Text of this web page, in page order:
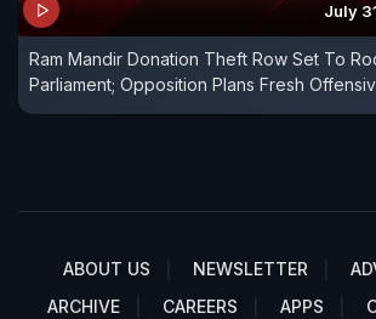
July
Ram Mandir Donation Theft Row Set To
Parliament; Opposition Plans Fresh
ABOUT US NEWSLETTER
ARCHIVE
CAREERS APPS